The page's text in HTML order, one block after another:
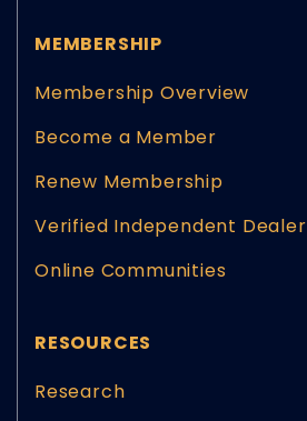
MEMBERSHIP
Membership Overview
Become a Member
Renew Membership
Verified Independent Dealer
Online Communities
RESOURCES
Research